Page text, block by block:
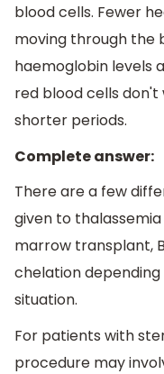
blood cells. Fewer
moving through the
haemoglobin levels
red blood cells
shorter periods.
Complete answer:
There are a few
given to
marrow transplant,
chelation depending
situation.
For patients with
procedure may